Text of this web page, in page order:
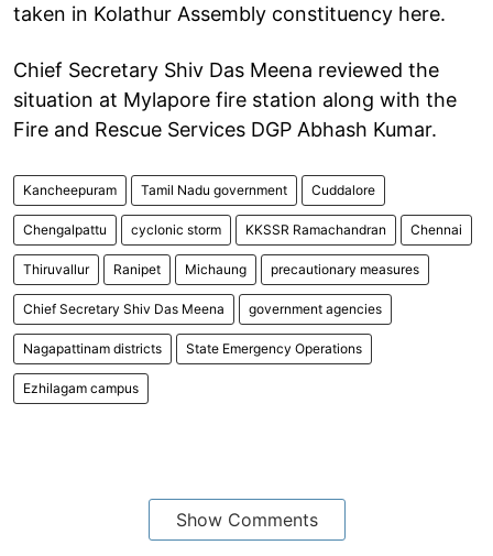
taken in Kolathur Assembly constituency here.
Chief Secretary Shiv Das Meena reviewed the
situation at Mylapore fire station along with the
Fire and Rescue Services DGP Abhash Kumar.
Kancheepuram Tamil Nadu government Cuddalore
Chengalpattu cyclonic storm KKSSR Ramachandran Chennai
Thiruvallur Ranipet Michaung precautionary measures
Chief Secretary Shiv Das Meena government agencies
Nagapattinam districts State Emergency Operations
Ezhilagam campus
Show Comments